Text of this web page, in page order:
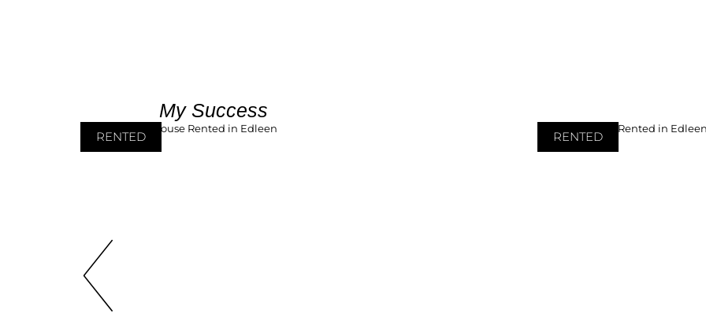
My Success
RENTED RENTED